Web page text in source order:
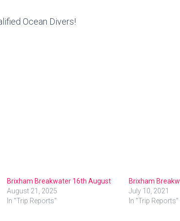
Ocean Divers!
Brixham Breakwater 16th August
August 21, 2025
In "Trip Reports"
Brixham
July 10, 2021
In "Trip Reports"